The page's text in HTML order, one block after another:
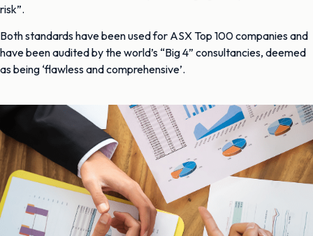
risk”.
Both standards have been used for ASX Top 100 companies and
have been audited by the world’s “Big 4” consultancies, deemed
as being ‘flawless and comprehensive’.